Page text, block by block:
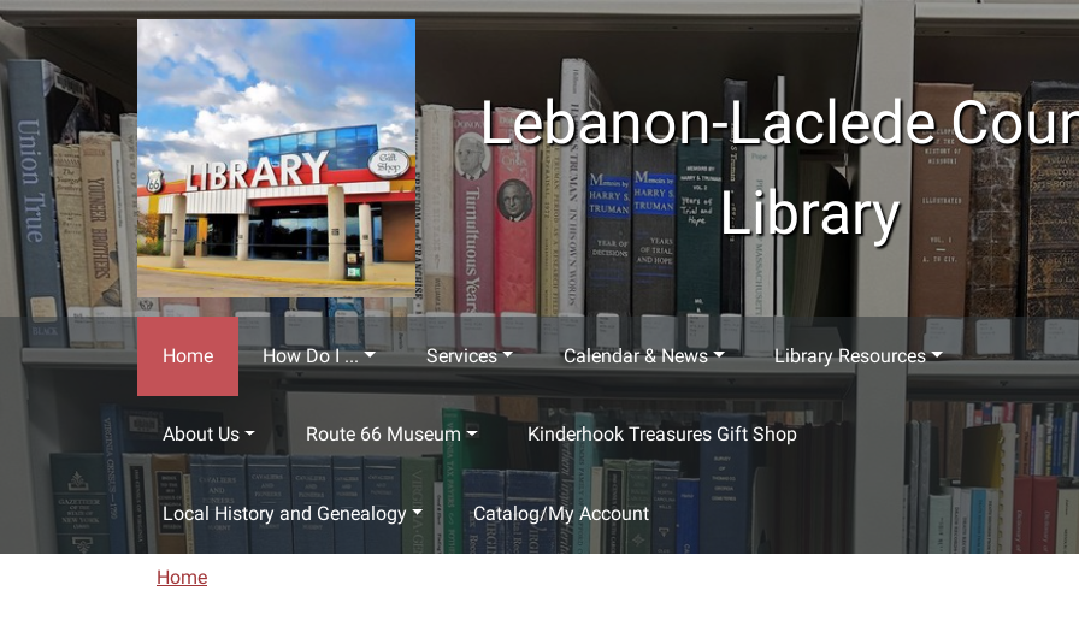
Skip to main content
Lebanon-Laclede
Library
Home How Do I ... Services Calendar & News Library Resources
About Us Route 66 Museum Kinderhook Treasures Gift Shop
Local History and Genealogy Catalog/My Account
Home